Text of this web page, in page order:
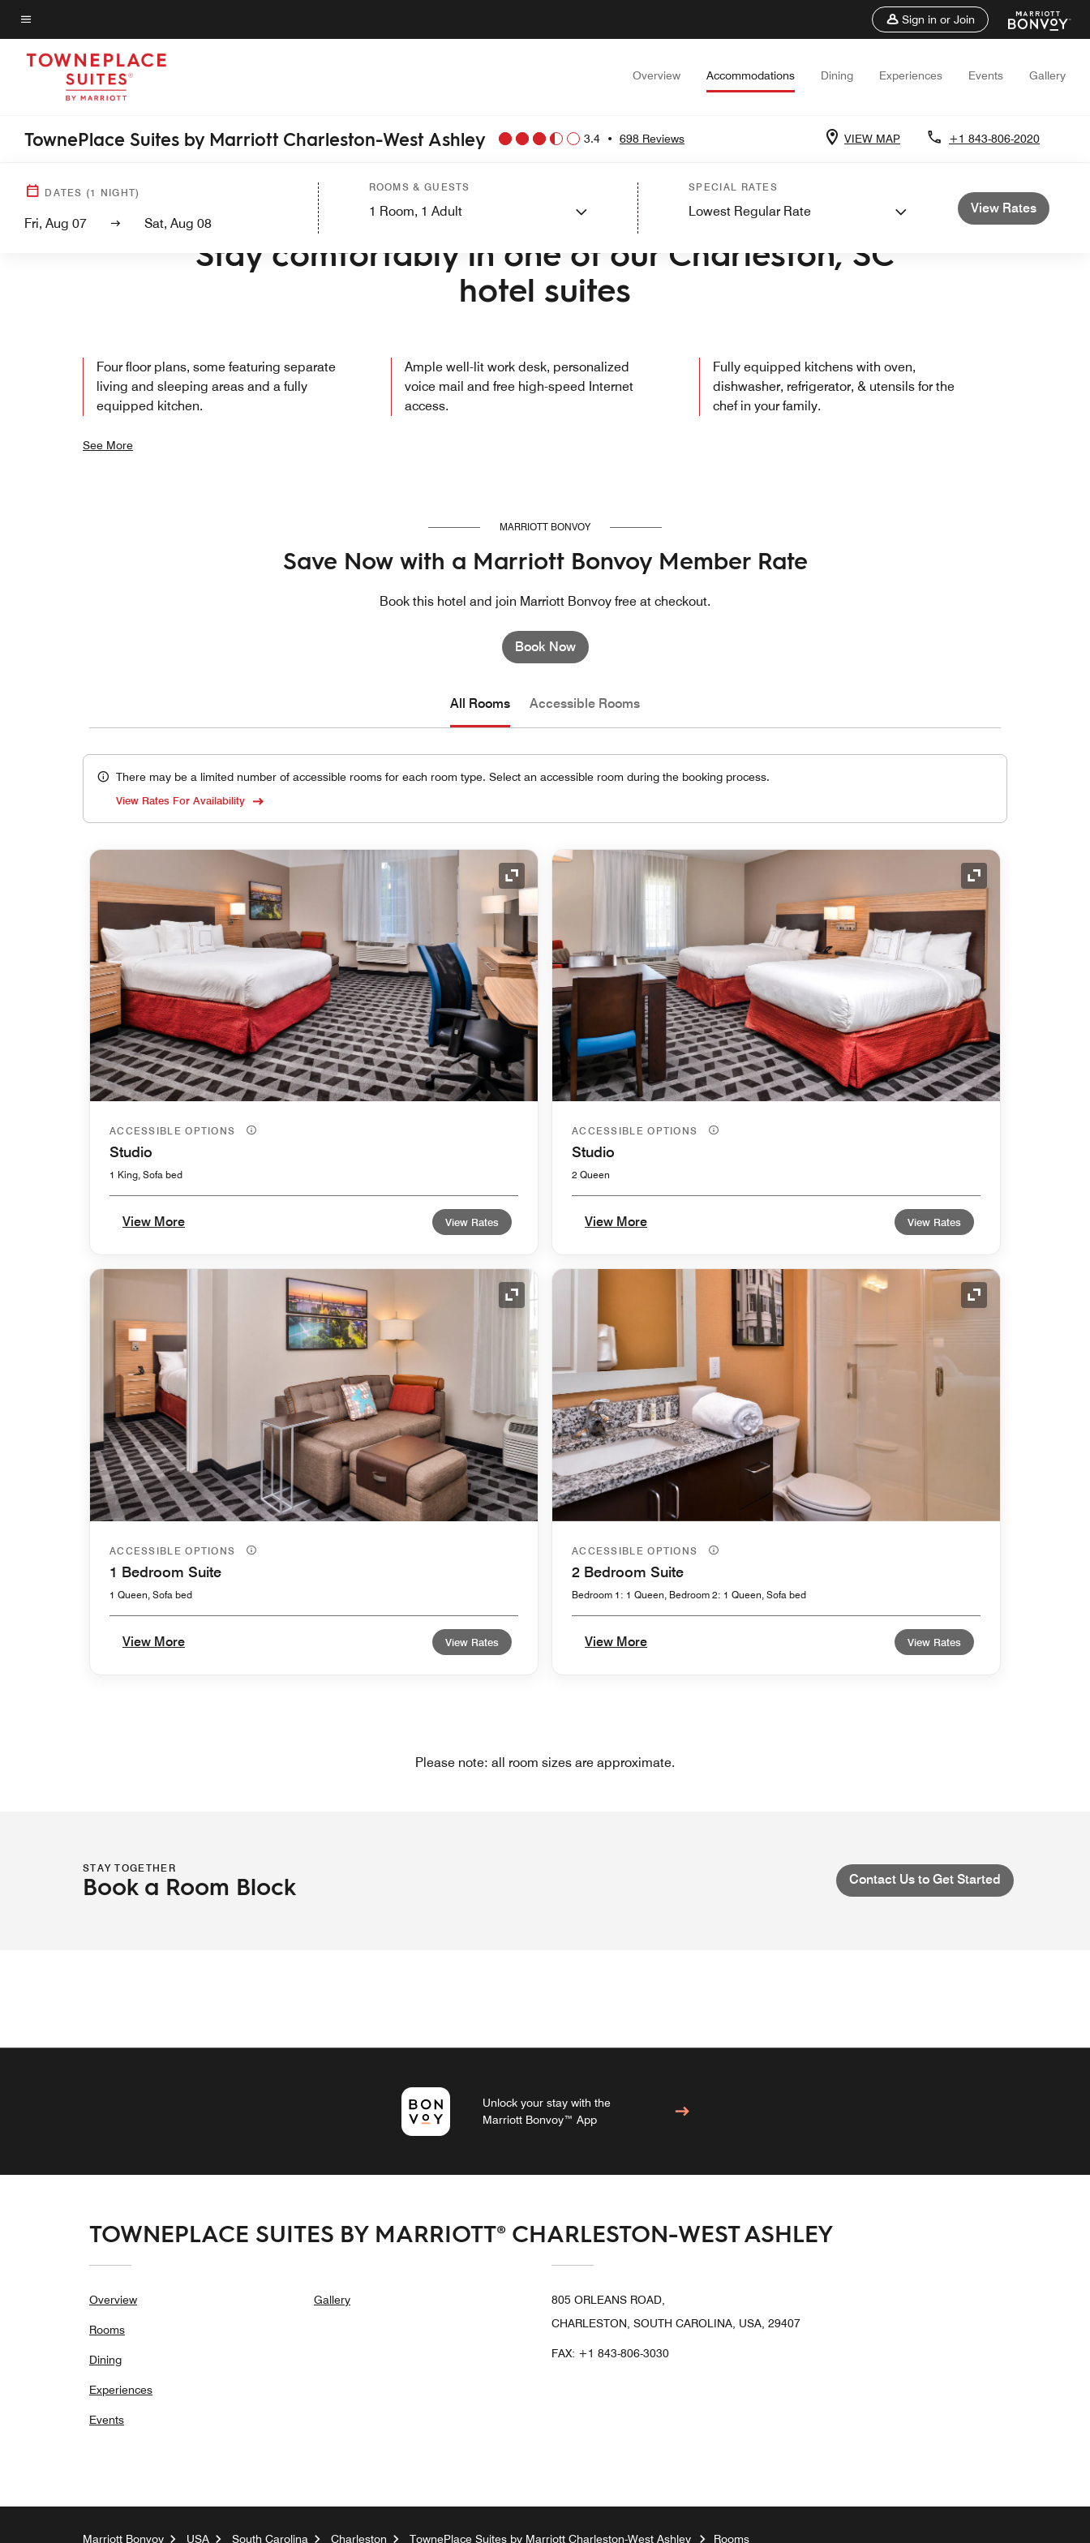
Skip
to
main
Menu text
Sign in or Join
Overview Accommodations Dining Experiences Events Gallery
TownePlace Suites by Marriott Charleston-West Ashley 3.4 • 698 Reviews VIEW MAP +1 843-806-2020
DATES (1 NIGHT)
Fri, Aug 07 Sat, Aug 08
ROOMS & GUESTS
1 Room, 1 Adult
SPECIAL RATES
Lowest Regular Rate View Rates
WELCOME TO TOWNEPLACE SUITES BY MARRIOTT CHARLESTON-WEST ASHLEY
Stay comfortably in one of our Charleston, SC
hotel suites
Four floor plans, some featuring separate
living and sleeping areas and a fully
equipped kitchen.
Ample well-lit work desk, personalized
voice mail and free high-speed Internet
access.
Fully equipped kitchens with oven,
dishwasher, refrigerator, & utensils for the
chef in your family.
See More
MARRIOTT BONVOY
Save Now with a Marriott Bonvoy Member Rate
Book this hotel and join Marriott Bonvoy free at checkout.
Book Now
All Rooms Accessible Rooms
There may be a limited number of accessible rooms for each room type. Select an accessible room during the booking process.
View Rates For Availability
Expand Icon
ACCESSIBLE OPTIONS
Studio
1 King, Sofa bed
View More View Rates
Expand Icon
ACCESSIBLE OPTIONS
Studio
2 Queen
View More View Rates
Expand Icon
ACCESSIBLE OPTIONS
1 Bedroom Suite
1 Queen, Sofa bed
View More View Rates
Expand Icon
ACCESSIBLE OPTIONS
2 Bedroom Suite
Bedroom 1: 1 Queen, Bedroom 2: 1 Queen, Sofa bed
View More View Rates
Please note: all room sizes are approximate.
STAY TOGETHER
Book a Room Block Contact Us to Get Started
Unlock your stay with the
Marriott Bonvoy™ App
TOWNEPLACE SUITES BY MARRIOTT® CHARLESTON-WEST ASHLEY
Overview
Rooms
Dining
Experiences
Events
Gallery
805 ORLEANS ROAD,
CHARLESTON, SOUTH CAROLINA, USA, 29407
FAX: +1 843-806-3030
Marriott Bonvoy USA South Carolina Charleston TownePlace Suites by Marriott Charleston-West Ashley Rooms